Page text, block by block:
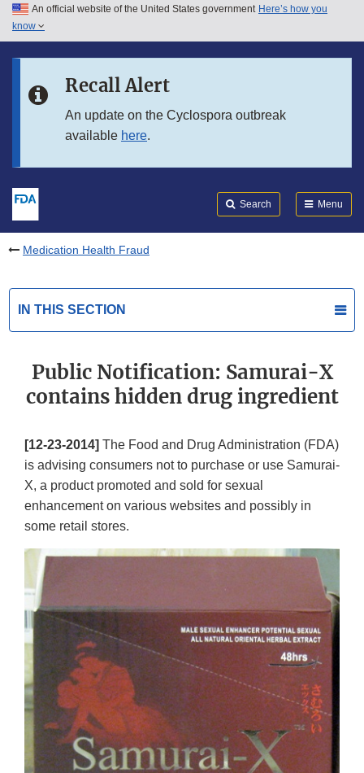
Skip to main content
Skip to in this section menu
An official website of the United States government Here’s how you
know
Recall Alert
An update on the Cyclospora outbreak
available here.
Search Menu
Medication Health Fraud
IN THIS SECTION
Public Notification: Samurai-X
contains hidden drug ingredient
[12-23-2014] The Food and Drug Administration (FDA)
is advising consumers not to purchase or use Samurai-
X, a product promoted and sold for sexual
enhancement on various websites and possibly in
some retail stores.